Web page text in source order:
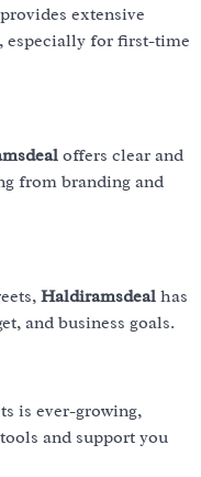
extensive
especially for first-time
offers clear and
from branding and
Haldiramsdeal has
and business goals.
is ever-growing,
and support you